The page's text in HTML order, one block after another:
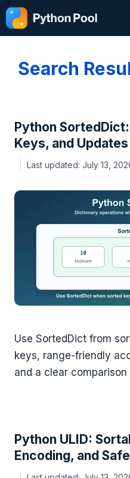
Skip
to
content
Search
Python
Keys, and Updates
July 13,
Use SortedDict from
keys, range-friendly
and a clear
Python ULID:
Encoding, and